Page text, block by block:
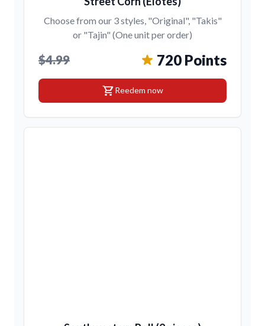
Choose from our 3 styles, "Original", "Takis"
or "Tajin" (One unit per order)
$4.99 720 Points
shopping_cartReedem now